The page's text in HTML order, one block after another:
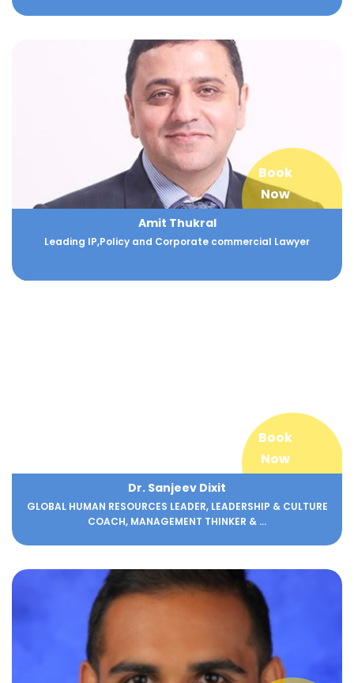
Book
Now
Amit Thukral
Leading IP,Policy and Corporate commercial Lawyer
Book
Now
Dr. Sanjeev Dixit
GLOBAL HUMAN RESOURCES LEADER, LEADERSHIP & CULTURE
COACH, MANAGEMENT THINKER & ...